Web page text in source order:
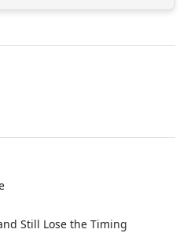
Still Lose the Timing